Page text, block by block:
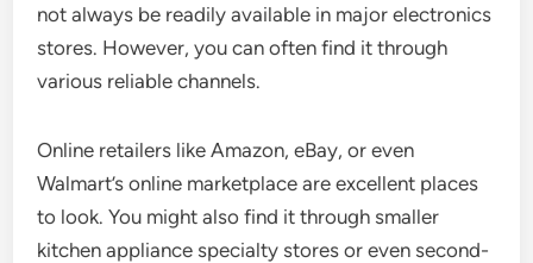
not always be readily available in major electronics
stores. However, you can often find it through
various reliable channels.
Online retailers like Amazon, eBay, or even
Walmart’s online marketplace are excellent places
to look. You might also find it through smaller
kitchen appliance specialty stores or even second-